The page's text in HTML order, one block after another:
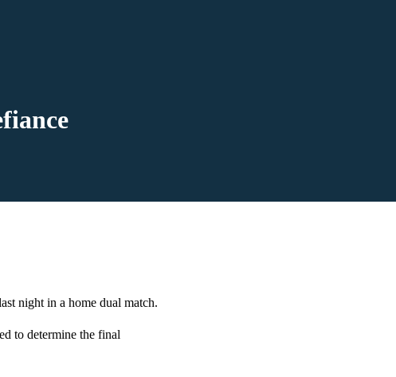
night in a home dual match.
to determine the final